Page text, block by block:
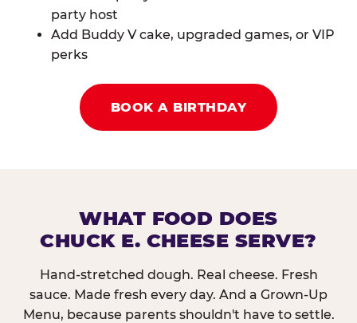
party host
Add Buddy V cake, upgraded games, or VIP
perks
BOOK A BIRTHDAY
WHAT FOOD DOES
CHUCK E. CHEESE SERVE?
Hand-stretched dough. Real cheese. Fresh
sauce. Made fresh every day. And a Grown-Up
Menu, because parents shouldn't have to settle.